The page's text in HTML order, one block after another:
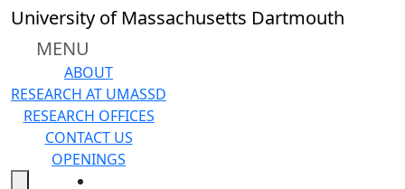
Skip to main content
University of Massachusetts Dartmouth
MENU
ABOUT
RESEARCH AT UMASSD
RESEARCH OFFICES
CONTACT US
OPENINGS